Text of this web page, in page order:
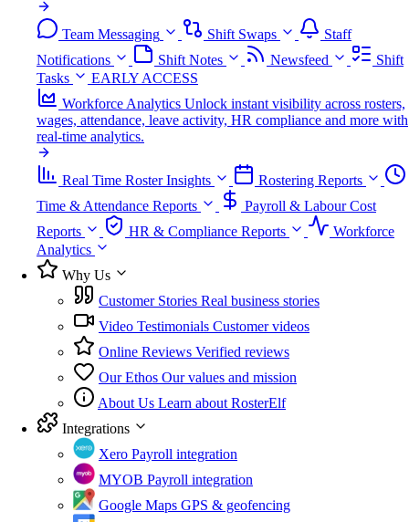
Team Messaging Shift Swaps
Staff
Notifications
Shift Notes Newsfeed
Shift
Tasks
EARLY ACCESS
Workforce Analytics Unlock instant visibility across rosters,
wages, attendance, leave activity, HR compliance and more with
real-time analytics.
Real Time Roster Insights
Rostering Reports
Time & Attendance Reports
Payroll & Labour Cost
Reports
HR & Compliance Reports
Workforce
Analytics
Why Us
Customer Stories Real business stories
Video Testimonials Customer videos
Online Reviews Verified reviews
Our Ethos Our values and mission
About Us Learn about RosterElf
Integrations
Xero Payroll integration
MYOB Payroll integration
Google Maps GPS & geofencing